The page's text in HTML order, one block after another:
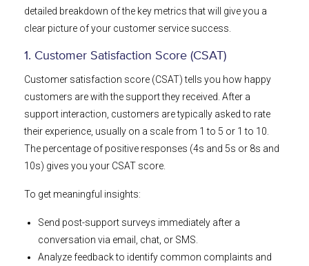
detailed breakdown of the key metrics that will give you a
clear picture of your customer service success.
1. Customer Satisfaction Score (CSAT)
Customer satisfaction score (CSAT) tells you how happy
customers are with the support they received. After a
support interaction, customers are typically asked to rate
their experience, usually on a scale from 1 to 5 or 1 to 10.
The percentage of positive responses (4s and 5s or 8s and
10s) gives you your CSAT score.
To get meaningful insights:
Send post-support surveys immediately after a
conversation via email, chat, or SMS.
Analyze feedback to identify common complaints and